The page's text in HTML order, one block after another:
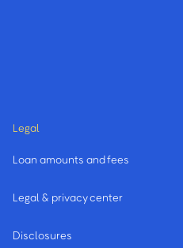
Legal
Loan amounts and fees
Legal & privacy center
Disclosures